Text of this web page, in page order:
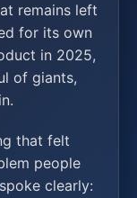
remains left
for its own
in 2025,
of giants,
that felt
people
clearly: